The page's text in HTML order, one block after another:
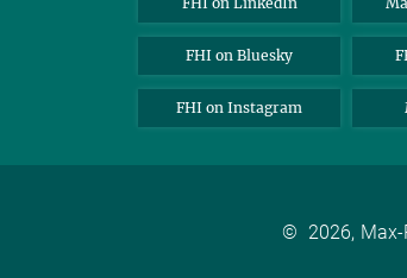
FHI on Bluesky
FHI on Instagram
© 2026,